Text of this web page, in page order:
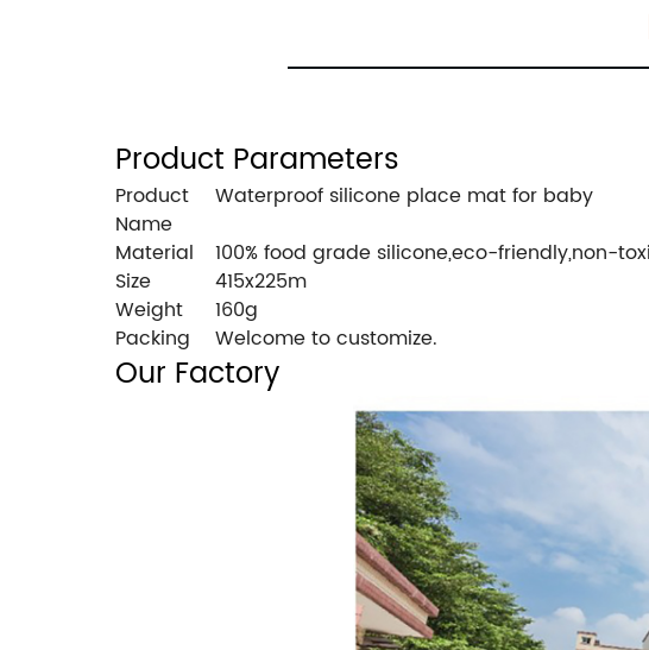
Product Parameters
Product
Name
Waterproof silicone place mat for baby
Material
100% food grade silicone,eco-friendly,non-
Size
415x225m
Weight
160g
Packing
Welcome to customize.
Our Factory